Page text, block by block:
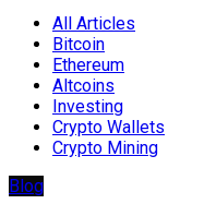
All Articles
Bitcoin
Ethereum
Altcoins
Investing
Crypto Wallets
Crypto Mining
Blog